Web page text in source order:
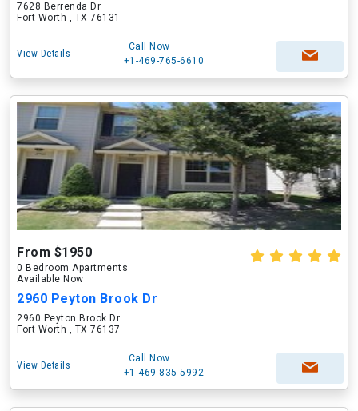
7628 Berrenda Dr
Fort Worth , TX 76131
View Details
Call Now
+1-469-765-6610
From $1950
0 Bedroom Apartments
Available Now
2960 Peyton Brook Dr
2960 Peyton Brook Dr
Fort Worth , TX 76137
View Details
Call Now
+1-469-835-5992